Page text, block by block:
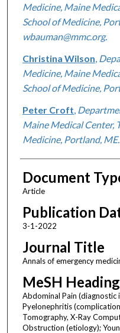
Medicine, Maine
School of Medicine,
wbauman@mmc.org.
Christina Wilson
Medicine, Maine
School of Medicine,
Peter Croft
Maine Medical Center,
Medicine, Portland, ME.
Document
Article
Publication
3-1-2022
Journal Title
Annals of emergency
MeSH
Abdominal Pain (diagnostic
Pyelonephritis
Tomography, X-Ray
Obstruction (etiology);